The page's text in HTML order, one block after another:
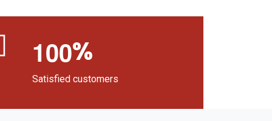
100%
Satisfied customers